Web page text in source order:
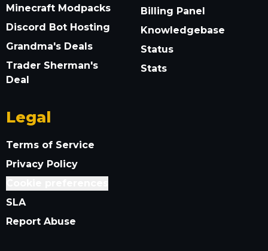
Minecraft Modpacks
Discord Bot Hosting
Grandma's Deals
Trader Sherman's
Deal
Billing Panel
Knowledgebase
Status
Stats
Legal
Terms of Service
Privacy Policy
SLA
Report Abuse